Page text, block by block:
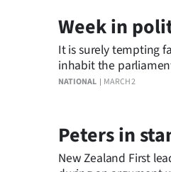
IN
|
CREATE
SUBSCRIBE
NATIONAL MARCH 2
Week in
It is surely tempting
inhabit the
Peters in
New Zealand First